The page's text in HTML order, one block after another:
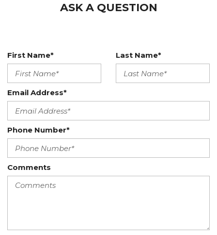
ASK A QUESTION
First Name* Last Name*
Email Address*
Phone Number*
Comments